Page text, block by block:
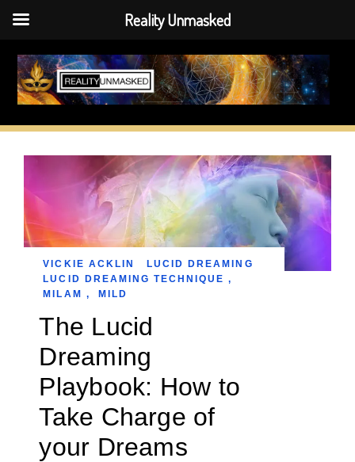
Skip
content
The Lucid
Dreaming
Playbook: How to
Take Charge of
your Dreams
VICKIE ACKLIN
LUCID DREAMING
LUCID DREAMING TECHNIQUE ,
MILAM
, MILD
Reality Unmasked